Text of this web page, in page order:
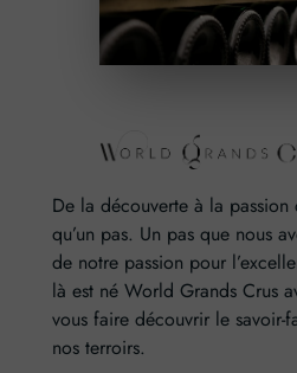
De la découverte à la passion
qu’un pas. Un pas que nous
de notre passion pour
là est né World Grands Crus
vous faire découvrir le savoir-
nos terroirs.